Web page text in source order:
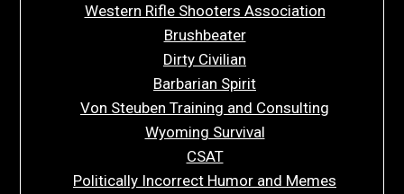
Western Rifle Shooters Association
Brushbeater
Dirty Civilian
Barbarian Spirit
Von Steuben Training and Consulting
Wyoming Survival
CSAT
Politically Incorrect Humor and Memes